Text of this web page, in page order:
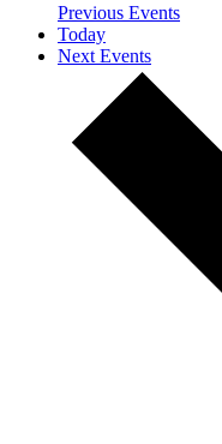
Previous Events
Today
Next Events